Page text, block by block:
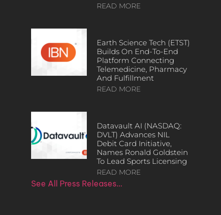
READ MORE
Earth Science Tech (ETST)
Builds On End-To-End
Platform Connecting
Telemedicine, Pharmacy
And Fulfillment
READ MORE
Datavault AI (NASDAQ:
DVLT) Advances NIL
Debit Card Initiative,
Names Ronald Goldstein
To Lead Sports Licensing
READ MORE
See All Press Releases…